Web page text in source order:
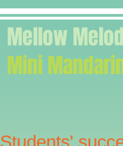
Mellow
Mini
Students'